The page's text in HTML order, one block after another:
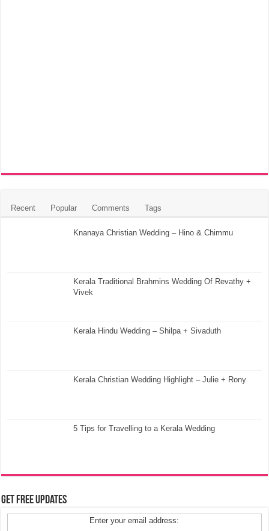
Recent Popular Comments Tags
Knanaya Christian Wedding – Hino & Chimmu
Kerala Traditional Brahmins Wedding Of Revathy +
Vivek
Kerala Hindu Wedding – Shilpa + Sivaduth
Kerala Christian Wedding Highlight – Julie + Rony
5 Tips for Travelling to a Kerala Wedding
Get Free Updates
Enter your email address: